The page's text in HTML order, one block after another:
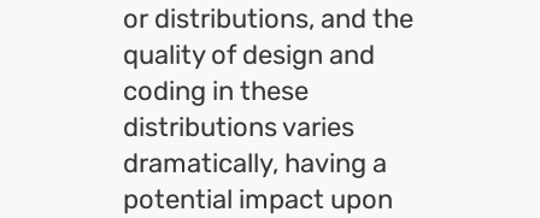
or distributions, and the
quality of design and
coding in these
distributions varies
dramatically, having a
potential impact upon